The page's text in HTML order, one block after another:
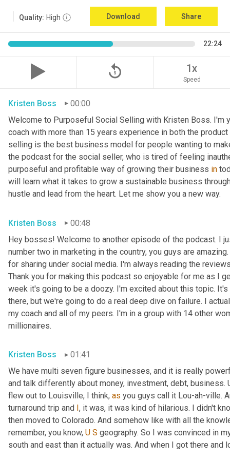
Quality: High Download Share
22:24
replay_5 1x
Speed
Kristen Boss
00:00
Welcome to Purposeful Social Selling with Kristen Boss. I'm
coach with more than 15 years experience in both the
selling is the best business model for people wanting to
the podcast for the social seller, who is tired of feeling
purposeful and profitable way of growing their business in
will learn what it takes to grow a sustainable business
hustle and lead from the heart. Let me show you a new way.
Kristen Boss
00:48
Hey bosses! Welcome to another episode of the podcast. I
number two in marketing in the country, you guys are
for sharing under social media. I'm always reading the
Thank you for making this podcast so enjoyable for me as I
week it's going to be a doozy. I'm excited about this topic.
there, but we're going to do a real deep dive on failure. I
my coach and all of my peers. I'm in a group with 14 other
millionaires.
Kristen Boss
01:41
We have multi seven figure businesses, and it is really
and talk differently about money, investment, debt, business.
flew out to Louisville, I think, as you guys call it Lou-ah-ville.
turnaround trip and , it was, it was kind of hilarious. I didn't
then moved to Colorado. And somehow like with all the
remember, you know, U S geography. So I was convinced in
south and east than it actually was. And when I got there